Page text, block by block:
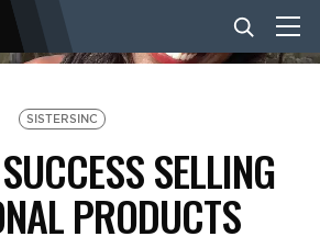
SISTERSINC
SELLING
PRODUCTS